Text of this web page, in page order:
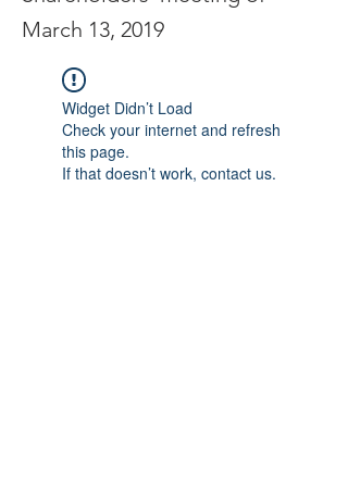
March 13, 2019
Widget Didn’t Load
Check your internet and refresh
this page.
If that doesn’t work, contact us.